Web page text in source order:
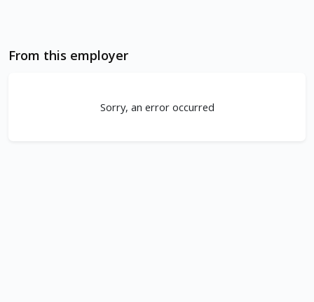
From this employer
Sorry, an error occurred